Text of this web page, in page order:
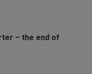
– the end of